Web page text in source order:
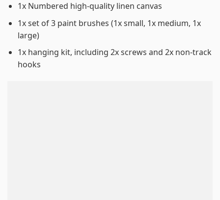
1x Numbered high-quality linen canvas
1x set of 3 paint brushes (1x small, 1x medium, 1x
large)
1x hanging kit, including 2x screws and 2x non-track
hooks